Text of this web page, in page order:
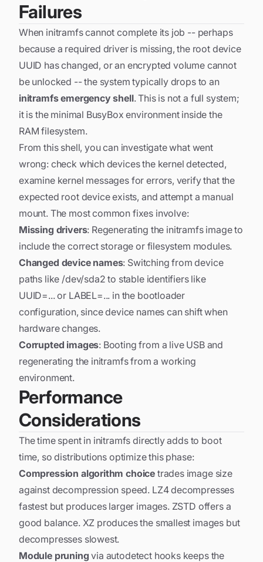
Failures
When initramfs cannot complete its job -- perhaps
because a required driver is missing, the root device
UUID has changed, or an encrypted volume cannot
be unlocked -- the system typically drops to an
initramfs emergency shell. This is not a full system;
it is the minimal BusyBox environment inside the
RAM filesystem.
From this shell, you can investigate what went
wrong: check which devices the kernel detected,
examine kernel messages for errors, verify that the
expected root device exists, and attempt a manual
mount. The most common fixes involve:
Missing drivers: Regenerating the initramfs image to
include the correct storage or filesystem modules.
Changed device names: Switching from device
paths like /dev/sda2 to stable identifiers like
UUID=... or LABEL=... in the bootloader
configuration, since device names can shift when
hardware changes.
Corrupted images: Booting from a live USB and
regenerating the initramfs from a working
environment.
Performance
Considerations
The time spent in initramfs directly adds to boot
time, so distributions optimize this phase:
Compression algorithm choice trades image size
against decompression speed. LZ4 decompresses
fastest but produces larger images. ZSTD offers a
good balance. XZ produces the smallest images but
decompresses slowest.
Module pruning via autodetect hooks keeps the